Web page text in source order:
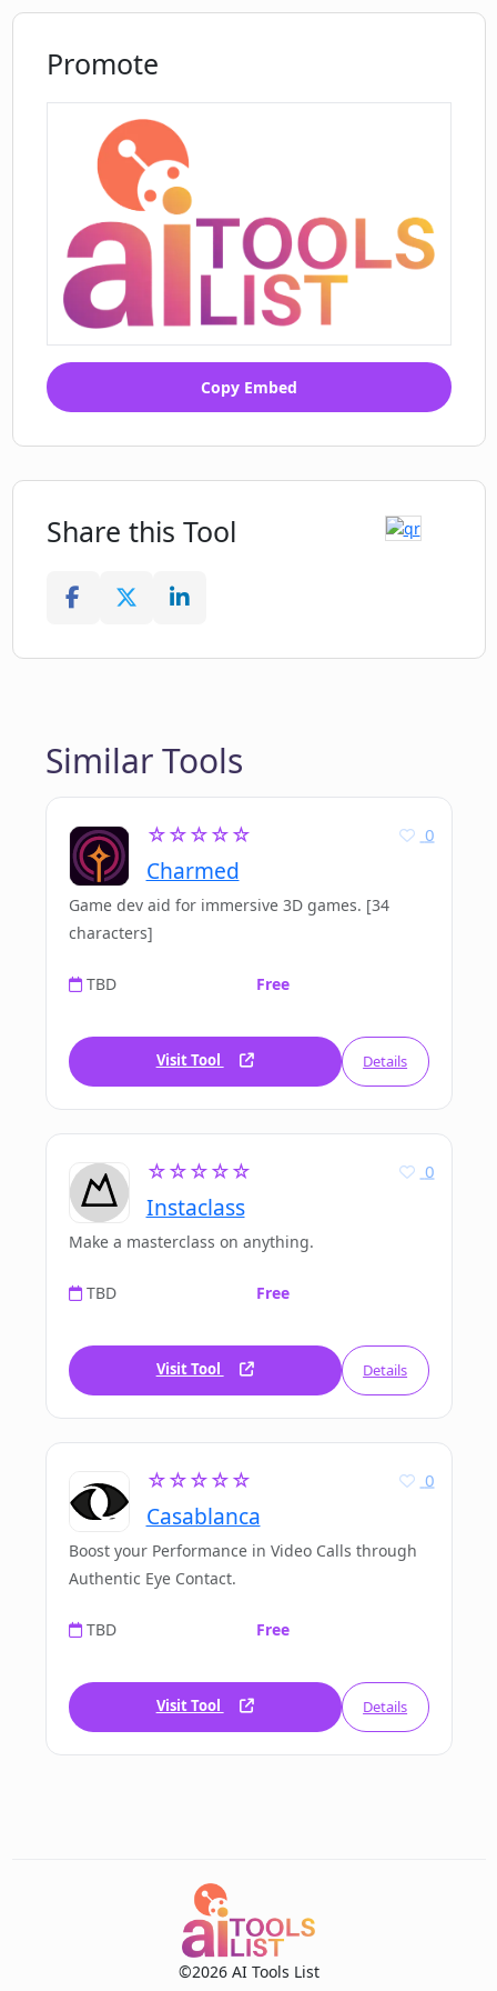
Promote
Copy Embed
Share this Tool
Similar Tools
☆☆☆☆☆
Charmed
0
Game dev aid for immersive 3D games. [34
characters]
TBD Free
Visit Tool Details
☆☆☆☆☆
Instaclass
0
Make a masterclass on anything.
TBD Free
Visit Tool Details
☆☆☆☆☆
Casablanca
0
Boost your Performance in Video Calls through
Authentic Eye Contact.
TBD Free
Visit Tool Details
©2026 AI Tools List